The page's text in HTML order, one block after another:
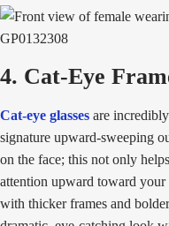
4. Cat-Eye
Cat-eye glasses are
signature upward-sweeping
on the face; this not only
attention upward toward
with thicker frames and